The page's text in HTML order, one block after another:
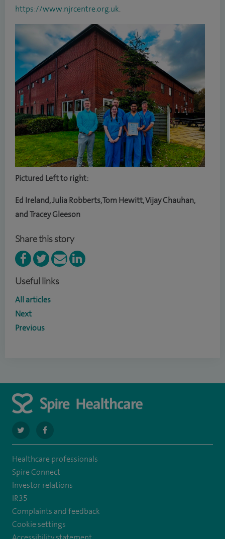
https://www.njrcentre.org.uk.
Pictured Left to right:
Ed Ireland, Julia Robberts, Tom Hewitt, Vijay Chauhan,
and Tracey Gleeson
Share this story
Useful links
All articles
Next
Previous
navigate
to
https://twitter.com/SpireLAston
navigate
to
https://www.facebook.com/SpireLittleAston/
Healthcare professionals
Spire Connect
Investor relations
IR35
Complaints and feedback
Cookie settings